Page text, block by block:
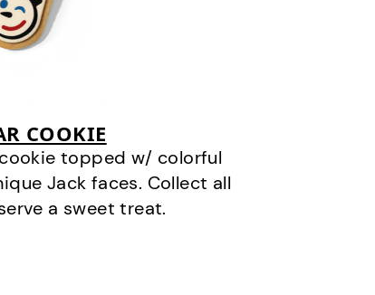
COOKIE
topped w/ colorful
Jack faces. Collect all
a sweet treat.